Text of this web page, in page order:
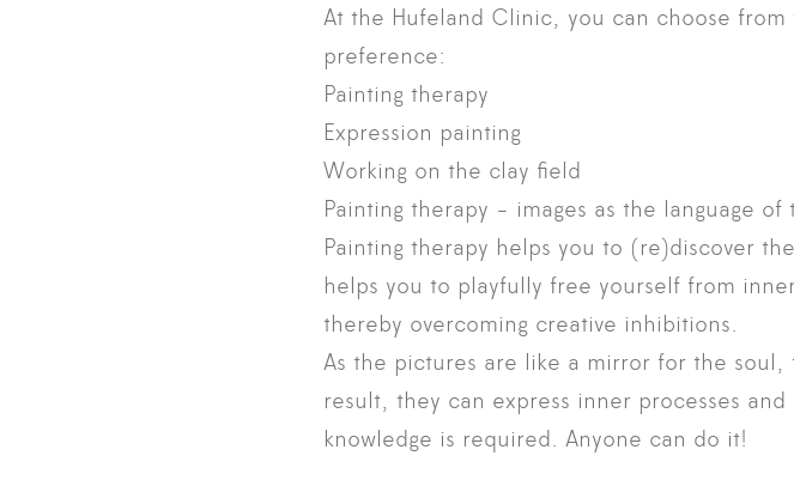
At the Hufeland Clinic, you can choose
preference:
Painting therapy
Expression painting
Working on the clay field
Painting therapy - images as the language of
Painting therapy helps you to (re)discover
helps you to playfully free yourself from
thereby overcoming creative inhibitions.
As the pictures are like a mirror for the
result, they can express inner processes
knowledge is required. Anyone can do it!